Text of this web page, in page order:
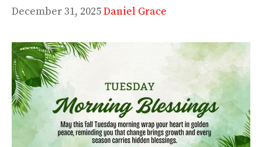
December 31, 2025Daniel Grace